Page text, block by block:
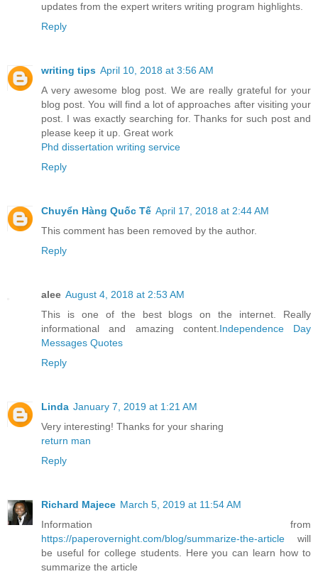
updates from the expert writers writing program highlights.
Reply
writing tips April 10, 2018 at 3:56 AM
A very awesome blog post. We are really grateful for your
blog post. You will find a lot of approaches after visiting your
post. I was exactly searching for. Thanks for such post and
please keep it up. Great work
Phd dissertation writing service
Reply
Chuyển Hàng Quốc Tế April 17, 2018 at 2:44 AM
This comment has been removed by the author.
Reply
alee August 4, 2018 at 2:53 AM
This is one of the best blogs on the internet. Really
informational and amazing content. Independence Day
Messages Quotes
Reply
Linda January 7, 2019 at 1:21 AM
Very interesting! Thanks for your sharing
return man
Reply
Richard Majece March 5, 2019 at 11:54 AM
Information from
https://paperovernight.com/blog/summarize-the-article will
be useful for college students. Here you can learn how to
summarize the article